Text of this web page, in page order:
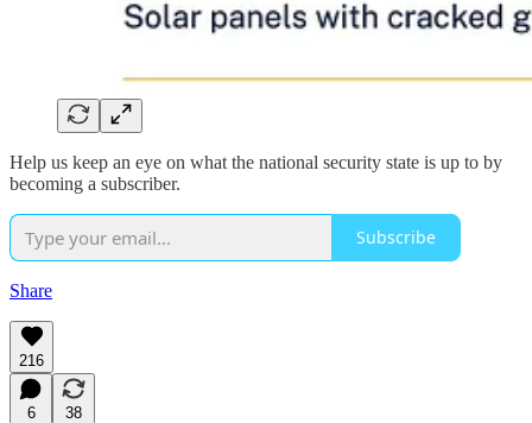
Help us keep an eye on what the national security state is up to by
becoming a subscriber.
Subscribe
Share
216
6
38